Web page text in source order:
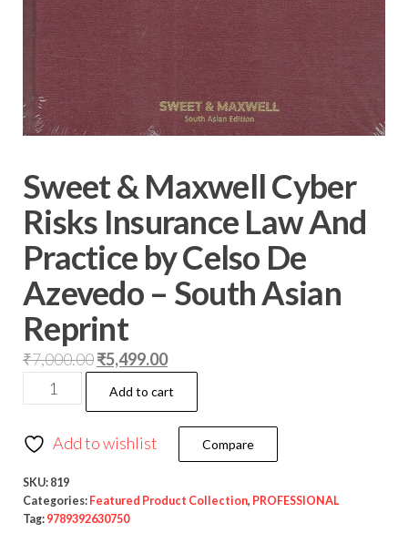
Sweet & Maxwell Cyber
Risks Insurance Law And
Practice by Celso De
Azevedo – South Asian
Reprint
₹7,000.00₹5,499.00
Add to cart
Add to wishlist Compare
SKU: 819
Categories: Featured Product Collection, PROFESSIONAL
Tag: 9789392630750